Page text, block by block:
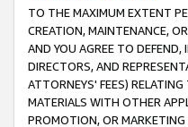
TO THE MAXIMUM EXTENT
CREATION, MAINTENANCE,
AND YOU AGREE TO DEFEND,
DIRECTORS, AND
ATTORNEYS' FEES)
MATERIALS WITH OTHER
PROMOTION, OR MARKETING